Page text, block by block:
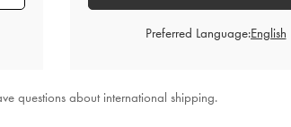
Please ensure that
Preferred Language:
questions about international shipping.